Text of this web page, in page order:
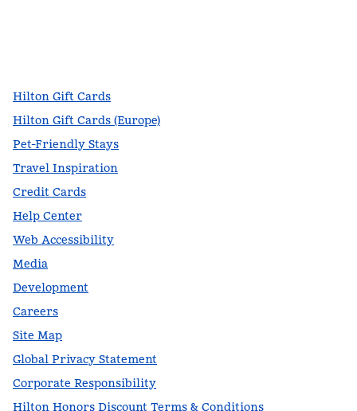
Hilton Gift Cards
Hilton Gift Cards (Europe)
Pet-Friendly Stays
Travel Inspiration
Credit Cards
Help Center
Web Accessibility
Media
Development
Careers
Site Map
Global Privacy Statement
Corporate Responsibility
Hilton Honors Discount Terms & Conditions